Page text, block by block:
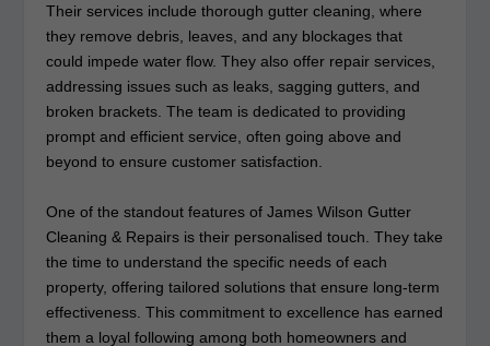
Their services include thorough gutter cleaning, where
they remove debris, leaves, and any blockages that
could impede water flow. They also offer repair services,
addressing issues such as leaks, sagging gutters, and
broken brackets. The team is dedicated to providing
prompt and efficient service, often going above and
beyond to ensure customer satisfaction.
One of the standout features of James Wilson Gutter
Cleaning & Repairs is their personalised touch. They take
the time to understand the specific needs of each
property, offering tailored solutions that ensure long-term
effectiveness. This commitment to excellence has earned
them a loyal following among both homeowners and